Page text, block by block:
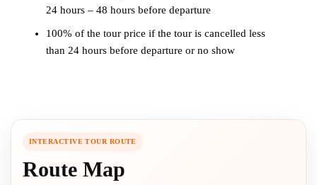
24 hours – 48 hours before departure
100% of the tour price if the tour is cancelled less
than 24 hours before departure or no show
INTERACTIVE TOUR ROUTE
Route Map